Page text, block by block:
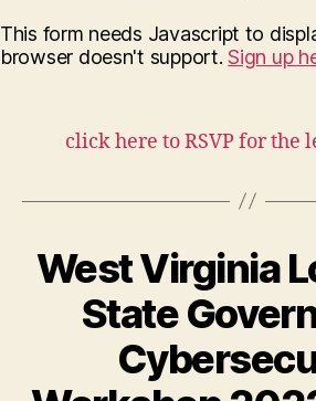
This form needs Javascript to
browser doesn't support.Sign up
click here to RSVP for the
West Virginia
State